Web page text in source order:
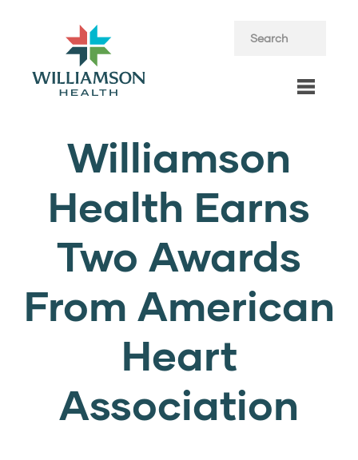
Williamson
Health Earns
Two Awards
From American
Heart
Association